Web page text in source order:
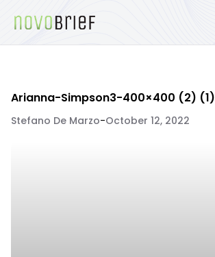
Arianna-Simpson3-400×400 (2) (1)
Stefano De Marzo-October 12, 2022